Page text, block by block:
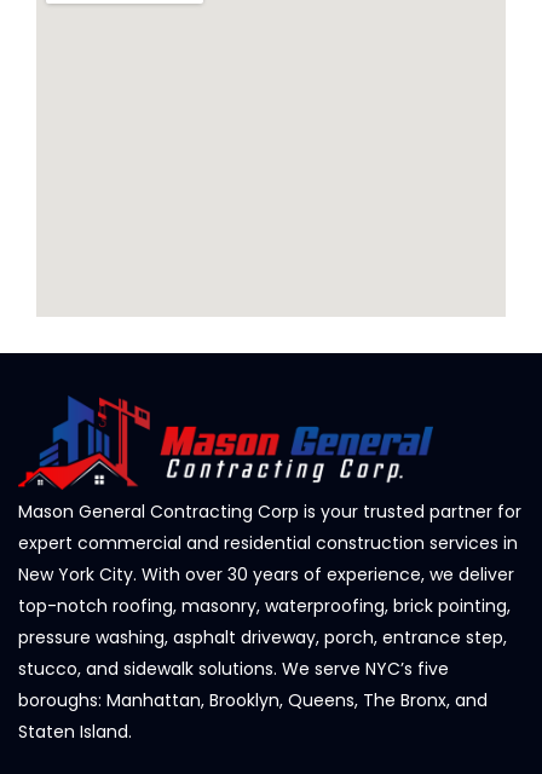
Mason General Contracting Corp is your trusted partner for
expert commercial and residential construction services in
New York City. With over 30 years of experience, we deliver
top-notch roofing, masonry, waterproofing, brick pointing,
pressure washing, asphalt driveway, porch, entrance step,
stucco, and sidewalk solutions. We serve NYC’s five
boroughs: Manhattan, Brooklyn, Queens, The Bronx, and
Staten Island.